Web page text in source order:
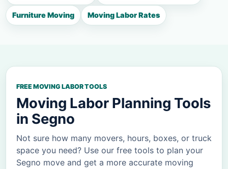
Furniture Moving Moving Labor Rates
FREE MOVING LABOR TOOLS
Moving Labor Planning Tools
in Segno
Not sure how many movers, hours, boxes, or truck
space you need? Use our free tools to plan your
Segno move and get a more accurate moving